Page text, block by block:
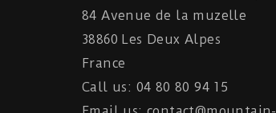
84 Avenue de la muzelle
38860 Les Deux Alpes
France
Call us: 04 80 80 94 15